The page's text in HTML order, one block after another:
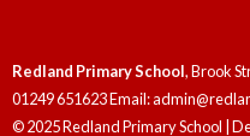
Redland Primary School, Brook
01249 651623 Email:
© 2025 Redland Primary School |